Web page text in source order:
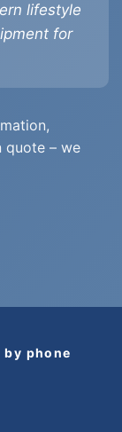
lifestyle
for
quote – we
phone